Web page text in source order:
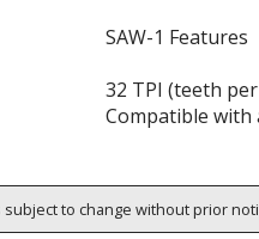
SAW-1 Features
32 TPI (teeth
Compatible with
to change without prior